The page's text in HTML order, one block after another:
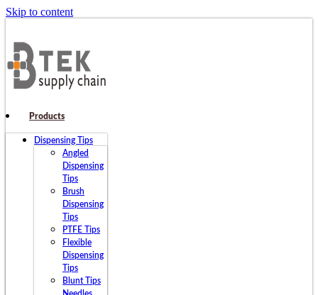
Skip to content
Products
Dispensing Tips
Angled
Dispensing
Tips
Brush
Dispensing
Tips
PTFE Tips
Flexible
Dispensing
Tips
Blunt Tips